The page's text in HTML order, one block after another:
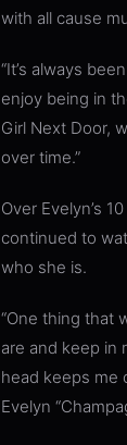
with all cause
“It’s always
enjoy being in
Girl Next Door,
over time.”
Over Evelyn’s
continued to
who she is.
“One thing that
are and keep in
head keeps me
Evelyn